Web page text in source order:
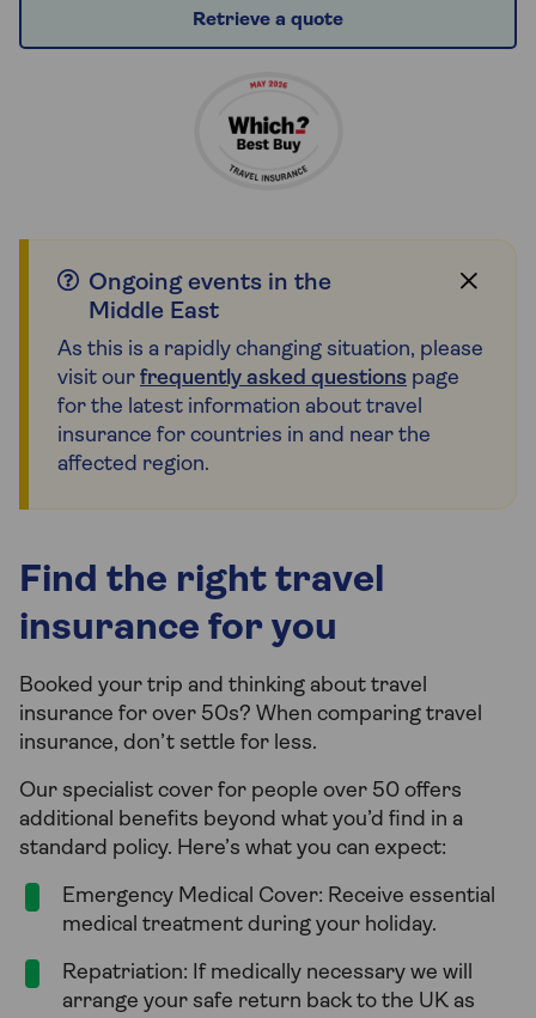
Retrieve a quote
Ongoing events in the
Middle East
As this is a rapidly changing situation, please
visit our frequently asked questions page
for the latest information about travel
insurance for countries in and near the
affected region.
Find the right travel
insurance for you
Booked your trip and thinking about travel
insurance for over 50s? When comparing travel
insurance, don’t settle for less.
Our specialist cover for people over 50 offers
additional benefits beyond what you’d find in a
standard policy. Here’s what you can expect:
Emergency Medical Cover: Receive essential
medical treatment during your holiday.
Repatriation: If medically necessary we will
arrange your safe return back to the UK as